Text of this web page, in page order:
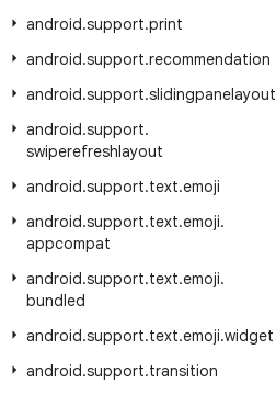
android.support.print
android.support.recommendation
android.support.slidingpanelayout
android.support.
swiperefreshlayout
android.support.text.emoji
android.support.text.emoji.
appcompat
android.support.text.emoji.
bundled
android.support.text.emoji.widget
android.support.transition